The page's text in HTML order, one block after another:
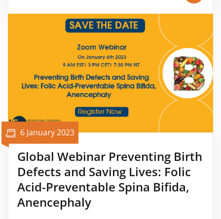
6 January 2023
Global Webinar Preventing Birth
Defects and Saving Lives: Folic
Acid-Preventable Spina Bifida,
Anencephaly